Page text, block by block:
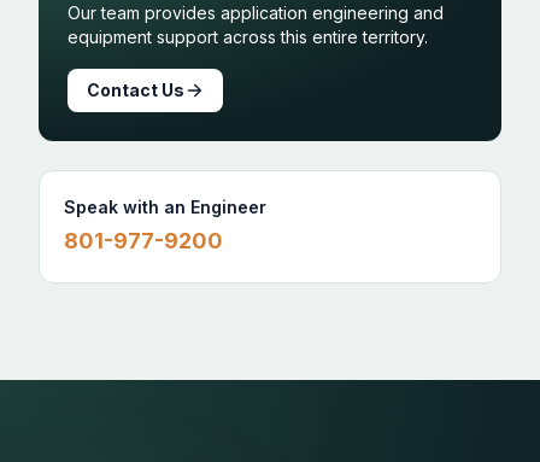
Our team provides application engineering and
equipment support across this entire territory.
Contact Us
Speak with an Engineer
801-977-9200